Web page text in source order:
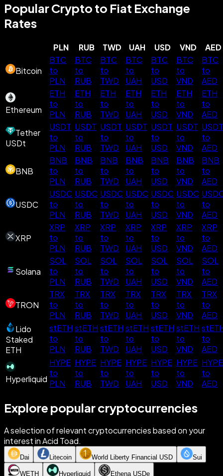
Popular Crypto to Fiat Exchange
Rates
PLN RUB TWD UAH USD VND AED
Bitcoin
BTC
to
PLN
BTC
to
RUB
BTC
to
TWD
BTC
to
UAH
BTC
to
USD
BTC
to
VND
BTC
to
AED
Ethereum
ETH
to
PLN
ETH
to
RUB
ETH
to
TWD
ETH
to
UAH
ETH
to
USD
ETH
to
VND
ETH
to
AED
Tether
USDt
USDT
to
PLN
USDT
to
RUB
USDT
to
TWD
USDT
to
UAH
USDT
to
USD
USDT
to
VND
USDT
to
AED
BNB
BNB
to
PLN
BNB
to
RUB
BNB
to
TWD
BNB
to
UAH
BNB
to
USD
BNB
to
VND
BNB
to
AED
USDC
USDC
to
PLN
USDC
to
RUB
USDC
to
TWD
USDC
to
UAH
USDC
to
USD
USDC
to
VND
to
AED
XRP
XRP
to
PLN
XRP
to
RUB
XRP
to
TWD
XRP
to
UAH
XRP
to
USD
XRP
to
VND
XRP
to
AED
Solana
SOL
to
PLN
SOL
to
RUB
SOL
to
TWD
SOL
to
UAH
SOL
to
USD
SOL
to
VND
SOL
to
AED
TRON
TRX
to
PLN
TRX
to
RUB
TRX
to
TWD
TRX
to
UAH
TRX
to
USD
TRX
to
VND
TRX
to
AED
Lido
Staked
ETH
stETH
to
PLN
stETH
to
RUB
stETH
to
TWD
stETH
to
UAH
stETH
to
USD
stETH
to
VND
to
AED
Hyperliquid
HYPE
to
PLN
HYPE
to
RUB
HYPE
to
TWD
HYPE
to
UAH
HYPE
to
USD
HYPE
to
VND
HYPE
to
AED
Explore popular cryptocurrencies
A selection of relevant cryptocurrencies based on your
interest in Acid Toad.
Dai Litecoin World Liberty Financial USD Sui
WETH Hyperliquid Ethena USDe